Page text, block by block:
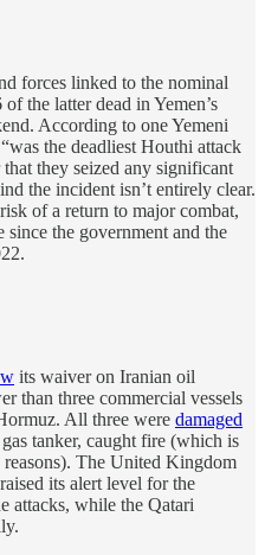
forces linked to the nominal
the latter dead in Yemen’s
According to one Yemeni
the deadliest Houthi attack
they seized any significant
the incident isn’t entirely clear.
of a return to major combat,
since the government and the
its waiver on Iranian oil
than three commercial vessels
All three were damaged
tanker, caught fire (which is
The United Kingdom
its alert level for the
attacks, while the Qatari